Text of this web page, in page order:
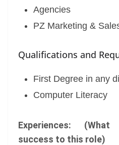
Agencies
PZ Marketing &
Qualifications and
First Degree in any
Computer Literacy
Experiences:
success to this role)